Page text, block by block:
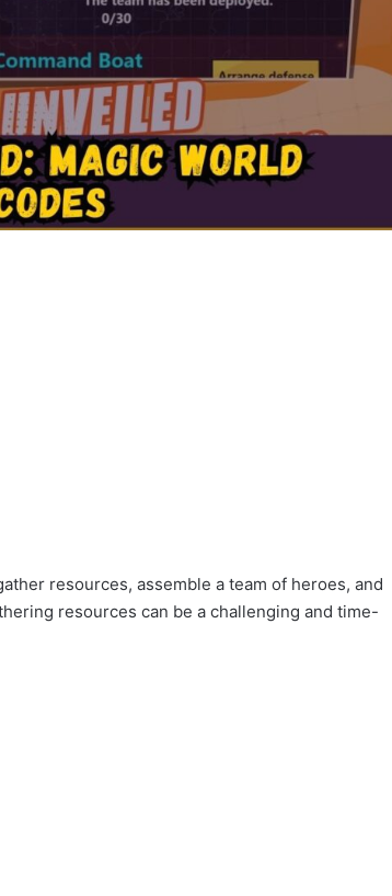
resources, assemble a team of heroes, and
resources can be a challenging and time-